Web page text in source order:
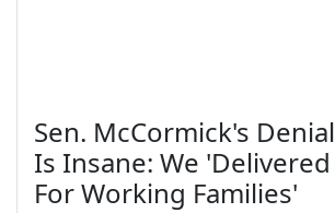
Sen. McCormick's Denial
Is Insane: We 'Delivered
For Working Families'